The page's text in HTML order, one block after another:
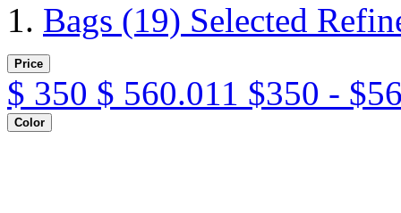
Bags (19) Selected
Price
$ 350 $ 560.011 $350 -
Color